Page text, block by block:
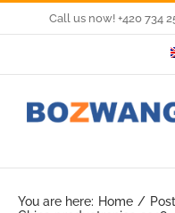
content
Call us now! +420 734
You are here: Home